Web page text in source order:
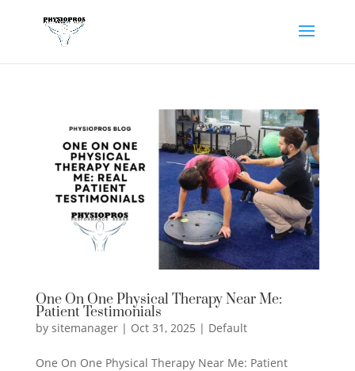
One On One Physical Therapy Near Me:
Patient Testimonials
by sitemanager| Oct 31, 2025 | Default
One On One Physical Therapy Near Me: Patient